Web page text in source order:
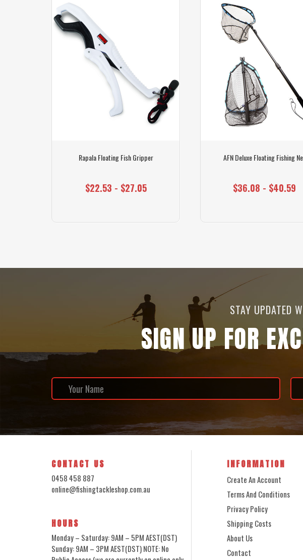
Rapala Floating Fish Gripper
$22.53 - $27.05
AFN Deluxe Floating Fishing
$36.08 - $40.59
STAY UPDATED
SIGN UP FOR
INFORMATION
Create An Account
Terms And Conditions
Privacy Policy
Shipping Costs
About Us
Contact
CONTACT US
0458 458 887
online@fishingtackleshop.com.au
HOURS
Monday – Saturday: 9AM – 5PM AEST(DST)
Sunday: 9AM – 3PM AEST(DST) NOTE: No